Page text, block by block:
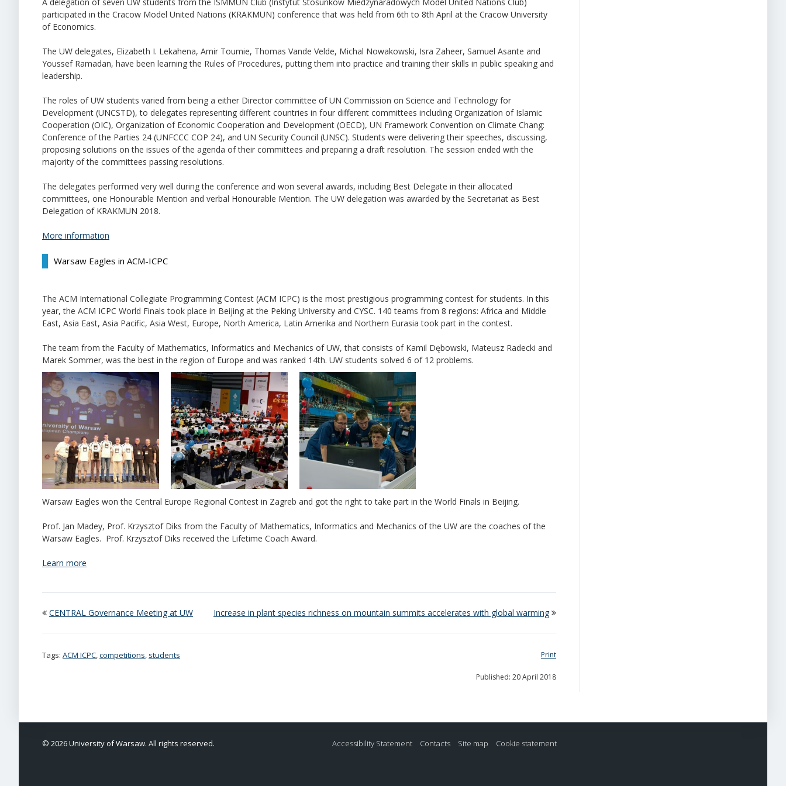
A delegation of seven UW students from the ISMMUN Club (Instytut Stosunków Miedzynaradowych Model United Nations Club)
participated in the Cracow Model United Nations (KRAKMUN) conference that was held from 6th to 8th April at the Cracow University
of Economics.
The UW delegates, Elizabeth I. Lekahena, Amir Toumie, Thomas Vande Velde, Michal Nowakowski, Isra Zaheer, Samuel Asante and
Youssef Ramadan, have been learning the Rules of Procedures, putting them into practice and training their skills in public speaking and
leadership.
The roles of UW students varied from being a either Director committee of UN Commission on Science and Technology for
Development (UNCSTD), to delegates representing different countries in four different committees including Organization of Islamic
Cooperation (OIC), Organization of Economic Cooperation and Development (OECD), UN Framework Convention on Climate Chang:
Conference of the Parties 24 (UNFCCC COP 24), and UN Security Council (UNSC). Students were delivering their speeches, discussing,
proposing solutions on the issues of the agenda of their committees and preparing a draft resolution. The session ended with the
majority of the committees passing resolutions.
The delegates performed very well during the conference and won several awards, including Best Delegate in their allocated
committees, one Honourable Mention and verbal Honourable Mention. The UW delegation was awarded by the Secretariat as Best
Delegation of KRAKMUN 2018.
More information
Warsaw Eagles in ACM-ICPC
The ACM International Collegiate Programming Contest (ACM ICPC) is the most prestigious programming contest for students. In this
year, the ACM ICPC World Finals took place in Beijing at the Peking University and CYSC. 140 teams from 8 regions: Africa and Middle
East, Asia East, Asia Pacific, Asia West, Europe, North America, Latin Amerika and Northern Eurasia took part in the contest.
The team from the Faculty of Mathematics, Informatics and Mechanics of UW, that consists of Kamil Dębowski, Mateusz Radecki and
Marek Sommer, was the best in the region of Europe and was ranked 14th. UW students solved 6 of 12 problems.
Warsaw Eagles won the Central Europe Regional Contest in Zagreb and got the right to take part in the World Finals in Beijing.
Prof. Jan Madey, Prof. Krzysztof Diks from the Faculty of Mathematics, Informatics and Mechanics of the UW are the coaches of the
Warsaw Eagles. Prof. Krzysztof Diks received the Lifetime Coach Award.
Learn more
CENTRAL Governance Meeting at UW Increase in plant species richness on mountain summits accelerates with global warming
Tags: ACM ICPC,competitions, students Print
Published: 20 April 2018
© 2026 University of Warsaw. All rights reserved. Accessibility Statement Contacts Site map Cookie statement